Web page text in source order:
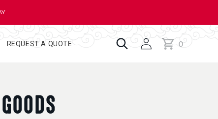
REQUEST A QUOTE Cart0
0
items